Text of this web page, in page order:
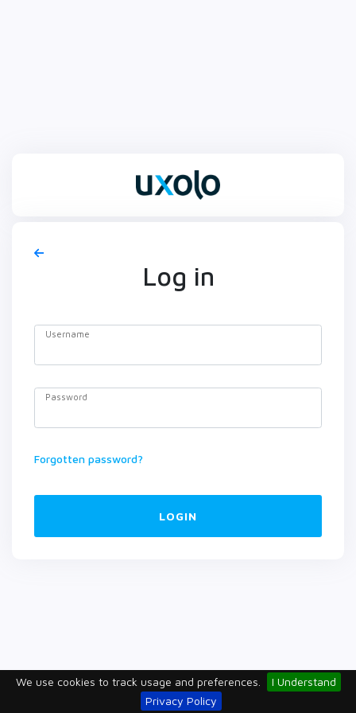
We use cookies to track usage and preferences.
I Understand
Privacy Policy
Log in
Username
Password
Forgotten password?
LOGIN